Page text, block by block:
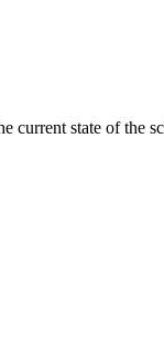
state of the